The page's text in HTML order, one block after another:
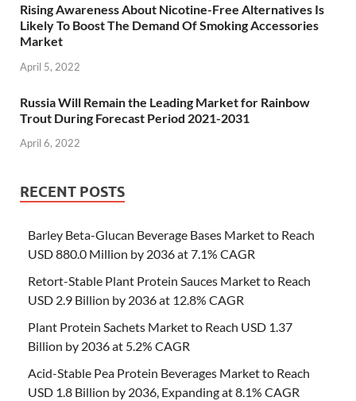
Rising Awareness About Nicotine-Free Alternatives Is
Likely To Boost The Demand Of Smoking Accessories
Market
April 5, 2022
Russia Will Remain the Leading Market for Rainbow
Trout During Forecast Period 2021-2031
April 6, 2022
RECENT POSTS
Barley Beta-Glucan Beverage Bases Market to Reach
USD 880.0 Million by 2036 at 7.1% CAGR
Retort-Stable Plant Protein Sauces Market to Reach
USD 2.9 Billion by 2036 at 12.8% CAGR
Plant Protein Sachets Market to Reach USD 1.37
Billion by 2036 at 5.2% CAGR
Acid-Stable Pea Protein Beverages Market to Reach
USD 1.8 Billion by 2036, Expanding at 8.1% CAGR